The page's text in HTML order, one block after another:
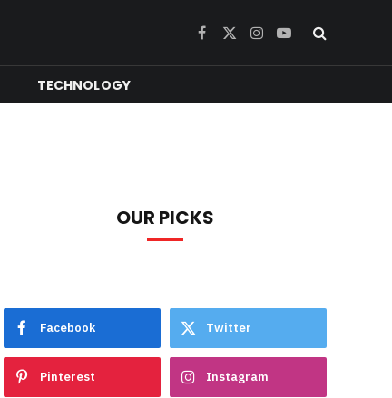
Facebook
X
Instagram
YouTube
TECHNOLOGY
OUR PICKS
Facebook Twitter
Pinterest Instagram